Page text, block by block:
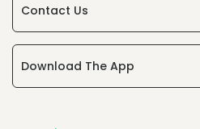
Contact Us
Download The App